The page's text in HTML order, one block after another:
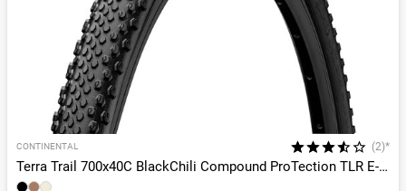
CONTINENTAL (2)*
Terra Trail 700x40C BlackChili Compound ProTection TLR E-25